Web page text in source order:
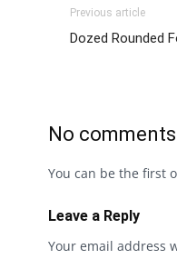
Previous article
Dozed Rounded
No
You can be the first
Leave a Reply
Your email address